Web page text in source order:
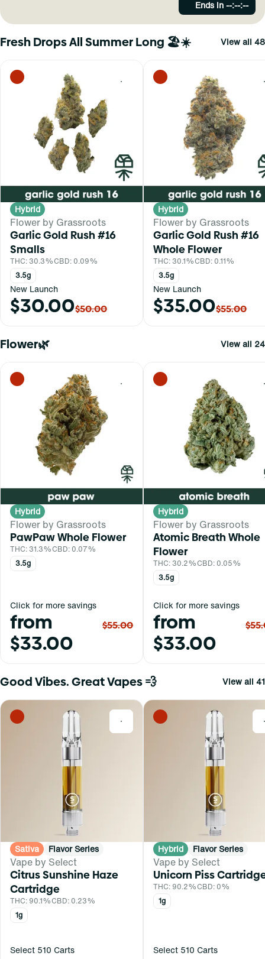
Ends in--:--:--
Fresh Drops All Summer Long 🏖️☀️ View all 48
0
Hybrid
Flower by Grassroots
Garlic Gold Rush #16
Smalls
THC: 30.3%CBD: 0.09%
3.5g
New Launch
$30.00$50.00
Hybrid
Flower by Grassroots
Garlic Gold Rush #16
Whole Flower
THC: 30.1%CBD: 0.11%
3.5g
New Launch
$35.00$55.00
Flower🌿 View all 24
0
Hybrid
Flower by Grassroots
PawPaw Whole Flower
THC: 31.3%CBD: 0.07%
3.5g
Click for more savings
from
$33.00
$55.00
Hybrid
Flower by Grassroots
Atomic Breath Whole
Flower
THC: 30.2%CBD: 0.05%
3.5g
Click for more savings
from
$33.00
Good Vibes. Great Vapes 💨 View all 41
0
Sativa Flavor Series
Vape by Select
Citrus Sunshine Haze
Cartridge
THC: 90.1%CBD: 0.23%
1g
Select 510 Carts
Hybrid Flavor Series
Vape by Select
Unicorn Piss
THC: 90.2%CBD: 0%
1g
Select 510 Carts